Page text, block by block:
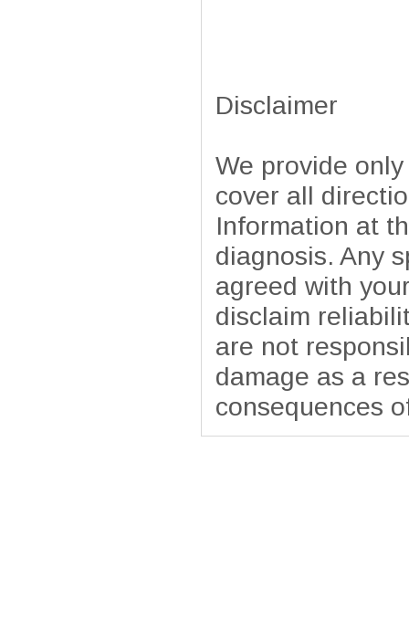
Disclaimer
We provide
cover all
Information at
diagnosis. Any
agreed with
disclaim
are not
damage as a
consequences